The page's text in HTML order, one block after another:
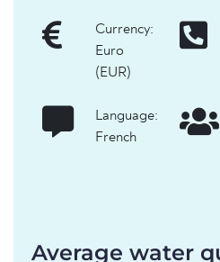
Currency:
Euro
(EUR)
Language:
French
Average water